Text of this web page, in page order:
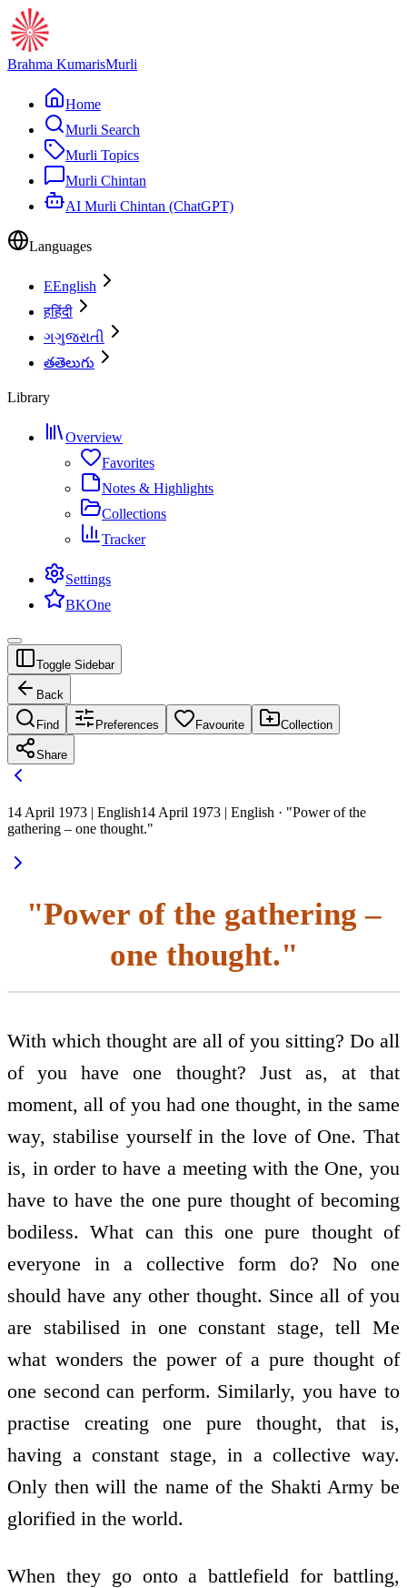
Brahma KumarisMurli
Home
Murli Search
Murli Topics
Murli Chintan
AI Murli Chintan (ChatGPT)
Languages
EEnglish
हहिंदी
ગગુજરાતી
తతెలుగు
Library
Overview
Favorites
Notes & Highlights
Collections
Tracker
Settings
BKOne
Toggle Sidebar
Back
Find Preferences Favourite Collection
Share
14 April 1973 | English14 April 1973 | English · "Power of the
gathering – one thought."
"Power of the gathering –
one thought."
With which thought are all of you sitting? Do all
of you have one thought? Just as, at that
moment, all of you had one thought, in the same
way, stabilise yourself in the love of One. That
is, in order to have a meeting with the One, you
have to have the one pure thought of becoming
bodiless. What can this one pure thought of
everyone in a collective form do? No one
should have any other thought. Since all of you
are stabilised in one constant stage, tell Me
what wonders the power of a pure thought of
one second can perform. Similarly, you have to
practise creating one pure thought, that is,
having a constant stage, in a collective way.
Only then will the name of the Shakti Army be
glorified in the world.
When they go onto a battlefield for battling,